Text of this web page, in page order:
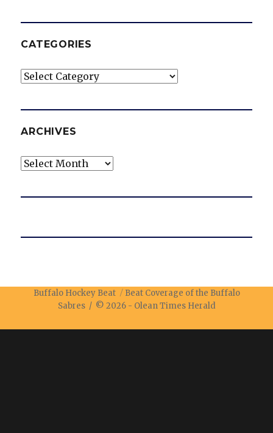
CATEGORIES
Categories
ARCHIVES
Archives
Buffalo Hockey Beat
Beat Coverage of the Buffalo
Sabres / © 2026 - Olean Times Herald